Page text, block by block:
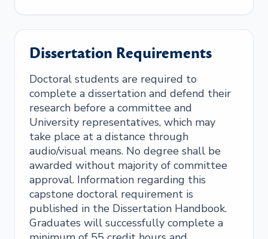
Dissertation Requirements
Doctoral students are required to
complete a dissertation and defend their
research before a committee and
University representatives, which may
take place at a distance through
audio/visual means. No degree shall be
awarded without majority of committee
approval. Information regarding this
capstone doctoral requirement is
published in the Dissertation Handbook.
Graduates will successfully complete a